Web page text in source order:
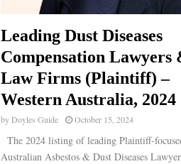
Leading Dust Diseases
Compensation Lawyers
Law Firms (Plaintiff) –
Western Australia, 2024
byDoyles Guide October 15, 2024
The 2024 listing of leading Plaintiff-
Australian Asbestos & Dust Diseases